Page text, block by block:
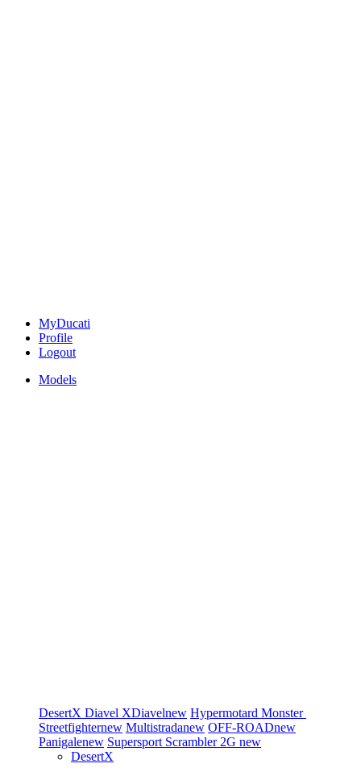
MyDucati
Profile
Logout
Models
DesertX Diavel XDiavelnew Hypermotard Monster
Streetfighternew Multistradanew OFF-ROADnew
Panigalenew Supersport Scrambler 2G new
DesertX